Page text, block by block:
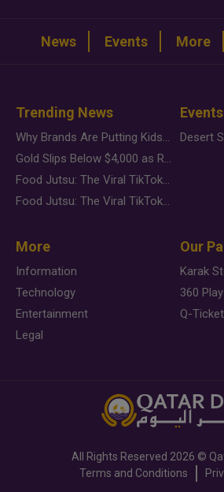
News Events More
Trending News
Why Brands Are Putting Kids Behind the Camera in a New Instagram Trend
Gold Slips Below $4,000 as Rate Fears Trump Geopolitical Risk
Food Jutsu: The Viral TikTok Trend Taking Over Social Media
Food Jutsu: The Viral TikTok Trend Taking Over Social Media
More
Information
Technology
Entertainment
Legal
Our
Karak
360 Play
Q-
All Rights Reserved 2026 ©
Terms and Conditions